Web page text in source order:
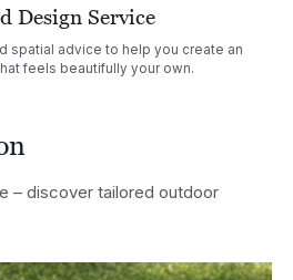
Design Service
spatial advice to help you create an
feels beautifully your own.
– discover tailored outdoor